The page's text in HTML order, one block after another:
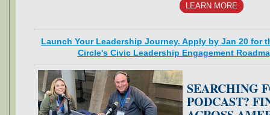
LEARN MORE
Launch Your Leadership Journey. Apply by Jan 20 for
Circle's Civic Leadership Engagement
SEARCHING
PODCAST?